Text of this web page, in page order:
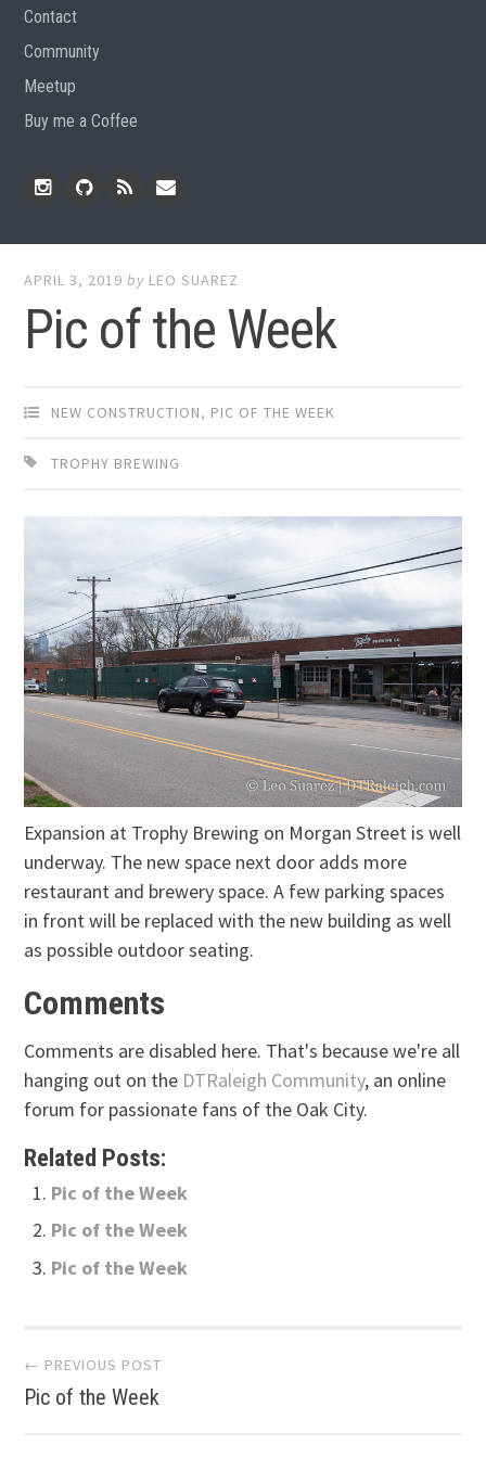
Contact
Community
Meetup
Buy me a Coffee
APRIL 3, 2019 by LEO SUAREZ
Pic of the Week
NEW CONSTRUCTION, PIC OF THE WEEK
TROPHY BREWING
Expansion at Trophy Brewing on Morgan Street is well
underway. The new space next door adds more
restaurant and brewery space. A few parking spaces
in front will be replaced with the new building as well
as possible outdoor seating.
Comments
Comments are disabled here. That's because we're all
hanging out on the DTRaleigh Community, an online
forum for passionate fans of the Oak City.
Related Posts:
Pic of the Week
Pic of the Week
Pic of the Week
Post
navigation
← PREVIOUS POST
Pic of the Week